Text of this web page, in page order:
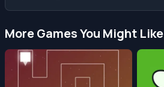
More Games You Might Like